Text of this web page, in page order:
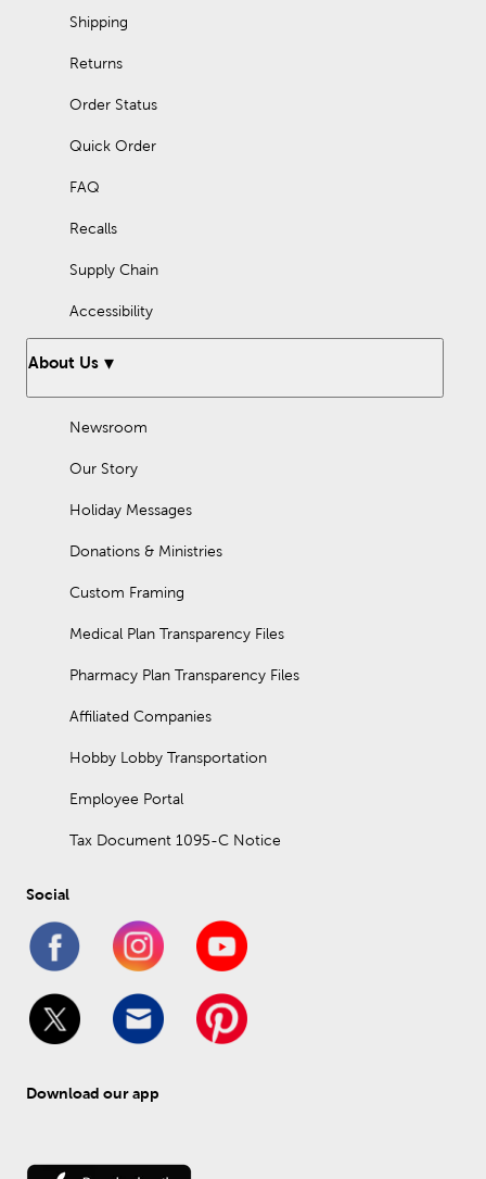
Shipping
Returns
Order Status
Quick Order
FAQ
Recalls
Supply Chain
Accessibility
About Us
Newsroom
Our Story
Holiday Messages
Donations & Ministries
Custom Framing
Medical Plan Transparency Files
Pharmacy Plan Transparency Files
Affiliated Companies
Hobby Lobby Transportation
Employee Portal
Tax Document 1095-C Notice
Social
Download our app